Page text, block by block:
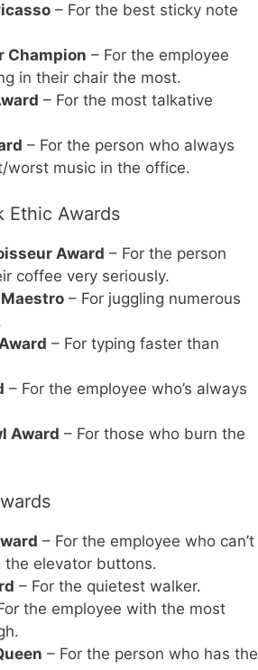
– For the best sticky note
Champion – For the employee
in their chair the most.
– For the most talkative
– For the person who always
worst music in the office.
Ethic Awards
Award – For the person
coffee very seriously.
– For juggling numerous
– For typing faster than
– For the employee who’s always
Award – For those who burn the
– For the employee who can’t
the elevator buttons.
– For the quietest walker.
the employee with the most
– For the person who has the